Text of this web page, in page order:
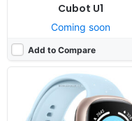
Cubot U1
Coming soon
Add to Compare
Released:2021, June 13
Proprietary OS
Display:1.3" 240x240 pixels